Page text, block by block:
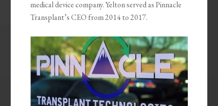
medical device company. Yelton served as Pinnacle
Transplant’s CEO from 2014 to 2017.